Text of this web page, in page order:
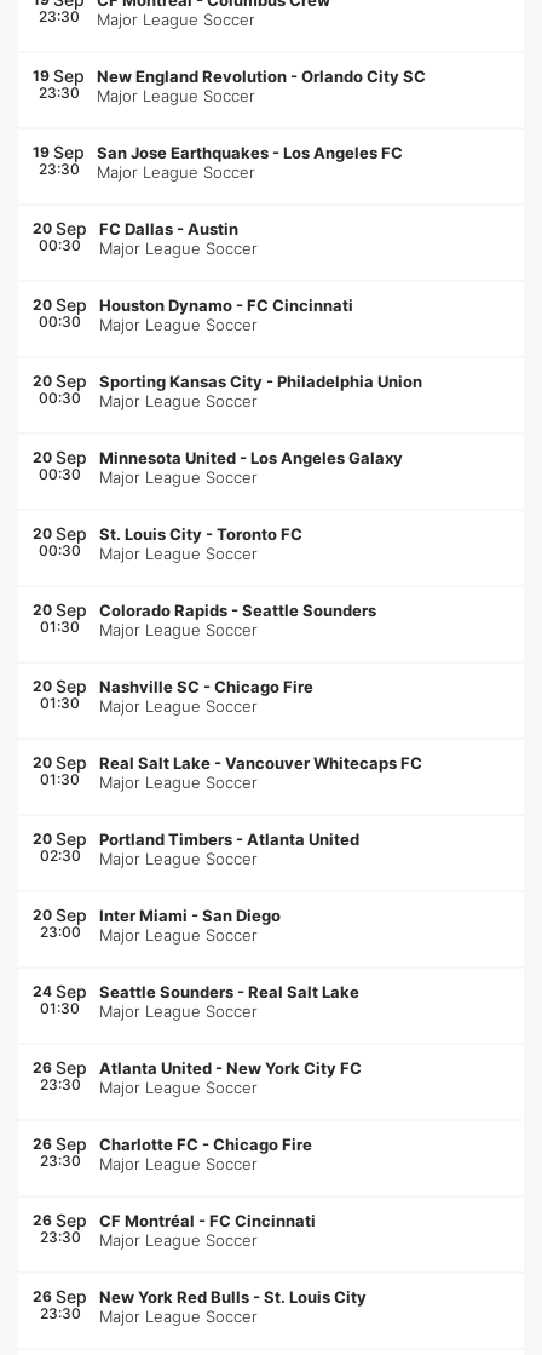
23:30
Major League Soccer
19 Sep
23:30
New England Revolution -Orlando City SC
Major League Soccer
19 Sep
23:30
San Jose Earthquakes -Los Angeles FC
Major League Soccer
20 Sep
00:30
FC Dallas -Austin
Major League Soccer
20 Sep
00:30
Houston Dynamo -FC Cincinnati
Major League Soccer
20 Sep
00:30
Sporting Kansas City -Philadelphia Union
Major League Soccer
20 Sep
00:30
Minnesota United -Los Angeles Galaxy
Major League Soccer
20 Sep
00:30
St. Louis City -Toronto FC
Major League Soccer
20 Sep
01:30
Colorado Rapids -Seattle Sounders
Major League Soccer
20 Sep
01:30
Nashville SC -Chicago Fire
Major League Soccer
20 Sep
01:30
Real Salt Lake -Vancouver Whitecaps FC
Major League Soccer
20 Sep
02:30
Portland Timbers -Atlanta United
Major League Soccer
20 Sep
23:00
Inter Miami -San Diego
Major League Soccer
24 Sep
01:30
Seattle Sounders -Real Salt Lake
Major League Soccer
26 Sep
23:30
Atlanta United -New York City FC
Major League Soccer
26 Sep
23:30
Charlotte FC -Chicago Fire
Major League Soccer
26 Sep
23:30
CF Montréal -FC Cincinnati
Major League Soccer
26 Sep
23:30
New York Red Bulls -St. Louis City
Major League Soccer